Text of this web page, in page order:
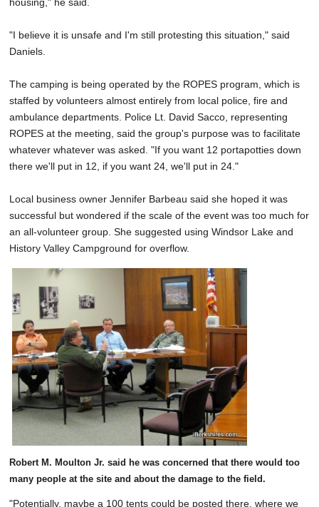
"I believe it is unsafe and I'm still protesting this situation," said
Daniels.
The camping is being operated by the ROPES program, which is
staffed by volunteers almost entirely from local police, fire and
ambulance departments. Police Lt. David Sacco, representing
ROPES at the meeting, said the group's purpose was to facilitate
whatever whatever was asked. "If you want 12 portapotties down
there we'll put in 12, if you want 24, we'll put in 24."
Local business owner Jennifer Barbeau said she hoped it was
successful but wondered if the scale of the event was too much for
an all-volunteer group. She suggested using Windsor Lake and
History Valley Campground for overflow.
Robert M. Moulton Jr. said he was concerned that there would too
many people at the site and about the damage to the field.
"Potentially, maybe a 100 tents could be posted there, where we